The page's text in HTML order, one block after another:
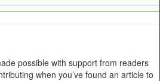
possible with support from readers
when you’ve found an article to